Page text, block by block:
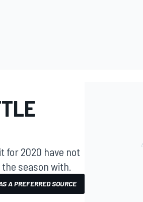
for 2020 have not
season with.
A PREFERRED SOURCE